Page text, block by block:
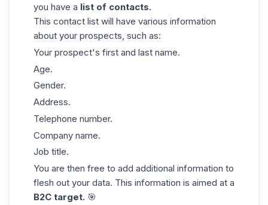
you have a list of contacts.
This contact list will have various information
about your prospects, such as:
Your prospect's first and last name.
Age.
Gender.
Address.
Telephone number.
Company name.
Job title.
You are then free to add additional information to
flesh out your data. This information is aimed at a
B2C target. 🎯